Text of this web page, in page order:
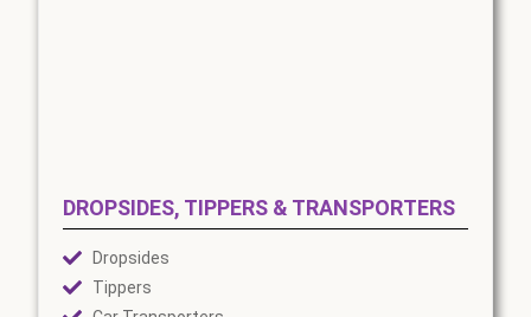
DROPSIDES, TIPPERS & TRANSPORTERS
Dropsides
Tippers